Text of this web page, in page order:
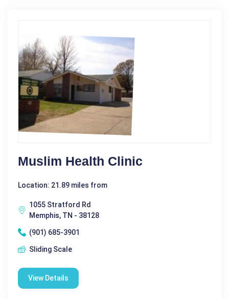
Muslim Health Clinic
Location: 21.89 miles from
1055 Stratford Rd
Memphis, TN - 38128
(901) 685-3901
Sliding Scale
View Details